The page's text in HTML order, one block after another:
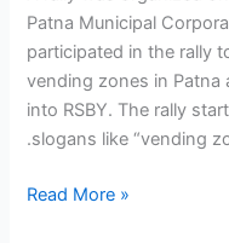
Patna Municipal
participated in the rally
vending zones in
into RSBY. The rally
.slogans like “vending
Read More »